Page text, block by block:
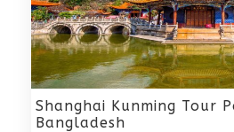
Shanghai Kunming Tour
Bangladesh